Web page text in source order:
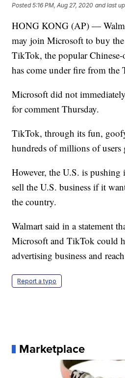
Posted5:16 PM, Aug 27, 2020 and last
HONG KONG (AP) —
may join Microsoft to buy
TikTok, the popular
has come under fire from the
Microsoft did not
for comment Thursday.
TikTok, through its fun,
hundreds of millions of users
However, the U.S. is pushing
sell the U.S. business if it
the country.
Walmart said in a statement
Microsoft and TikTok could
advertising business and
Report a typo
Marketplace